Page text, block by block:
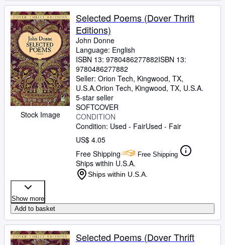
Stock Image
Selected Poems (Dover Thrift
Editions)
John Donne
Language: English
ISBN 13: 9780486277882ISBN 13:
9780486277882
Seller: Orion Tech, Kingwood, TX,
U.S.A.Orion Tech, Kingwood, TX, U.S.A.
5-star seller
SOFTCOVER
CONDITION
Condition: Used - FairUsed - Fair
US$ 4.05
Free Shipping
Free Shipping
Ships within U.S.A.
Ships within U.S.A.
Show more
Add to basket
Selected Poems (Dover Thrift